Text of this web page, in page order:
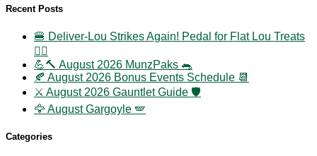
Recent Posts
🍔 Deliver-Lou Strikes Again! Pedal for Flat Lou Treats
🚴‍♀️
💪🔨 August 2026 MunzPaks 🐀
🍂 August 2026 Bonus Events Schedule 📆
⚔️ August 2026 Gauntlet Guide 🛡️
🦅 August Gargoyle 🪽
Categories